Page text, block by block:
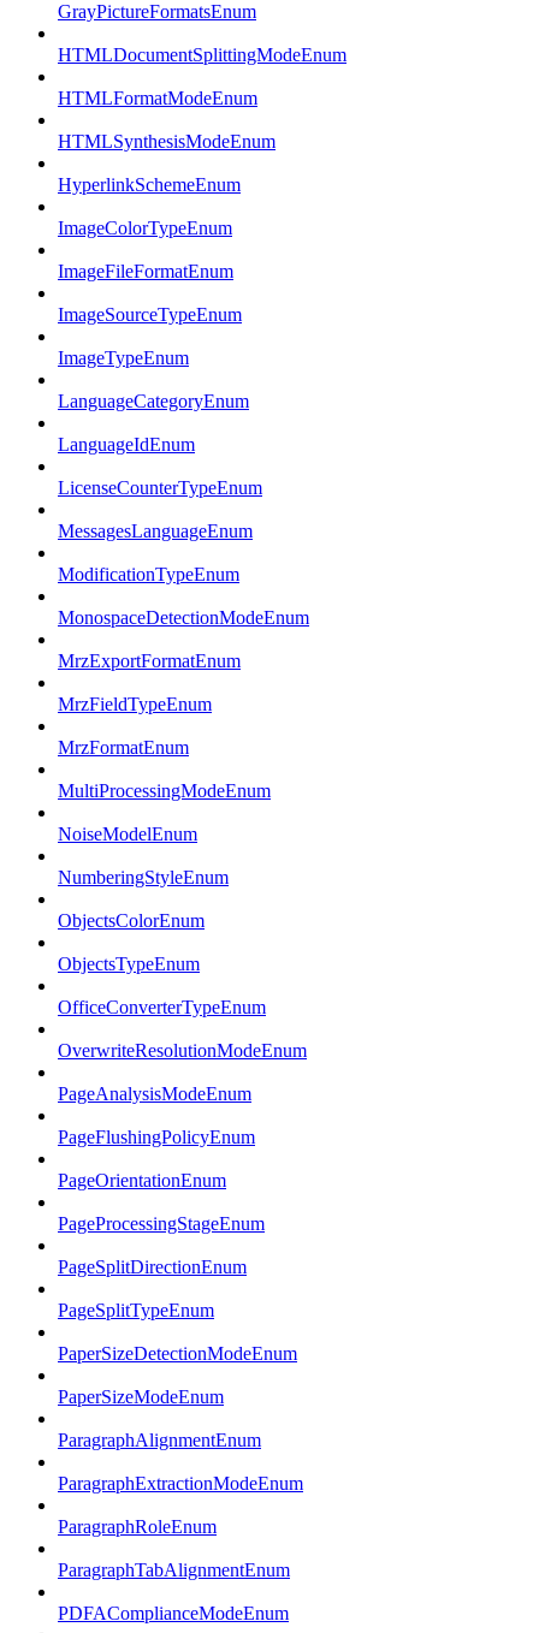
GrayPictureFormatsEnum
HTMLDocumentSplittingModeEnum
HTMLFormatModeEnum
HTMLSynthesisModeEnum
HyperlinkSchemeEnum
ImageColorTypeEnum
ImageFileFormatEnum
ImageSourceTypeEnum
ImageTypeEnum
LanguageCategoryEnum
LanguageIdEnum
LicenseCounterTypeEnum
MessagesLanguageEnum
ModificationTypeEnum
MonospaceDetectionModeEnum
MrzExportFormatEnum
MrzFieldTypeEnum
MrzFormatEnum
MultiProcessingModeEnum
NoiseModelEnum
NumberingStyleEnum
ObjectsColorEnum
ObjectsTypeEnum
OfficeConverterTypeEnum
OverwriteResolutionModeEnum
PageAnalysisModeEnum
PageFlushingPolicyEnum
PageOrientationEnum
PageProcessingStageEnum
PageSplitDirectionEnum
PageSplitTypeEnum
PaperSizeDetectionModeEnum
PaperSizeModeEnum
ParagraphAlignmentEnum
ParagraphExtractionModeEnum
ParagraphRoleEnum
ParagraphTabAlignmentEnum
PDFAComplianceModeEnum